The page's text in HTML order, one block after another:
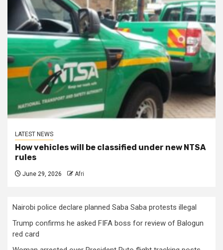
LATEST NEWS
How vehicles will be classified under new NTSA
rules
June 29, 2026 Afri
Nairobi police declare planned Saba Saba protests illegal
Trump confirms he asked FIFA boss for review of Balogun
red card